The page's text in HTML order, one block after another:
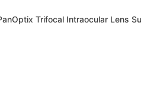
Trifocal Intraocular Lens